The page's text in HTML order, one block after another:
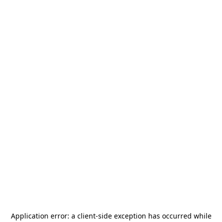
Application error: a client-side exception has occurred while